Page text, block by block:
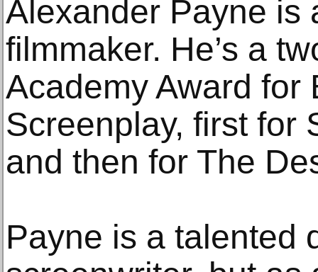
Alexander Payne is
filmmaker. He’s a
Academy Award for
Screenplay, first for
and then for The
Payne is a talented